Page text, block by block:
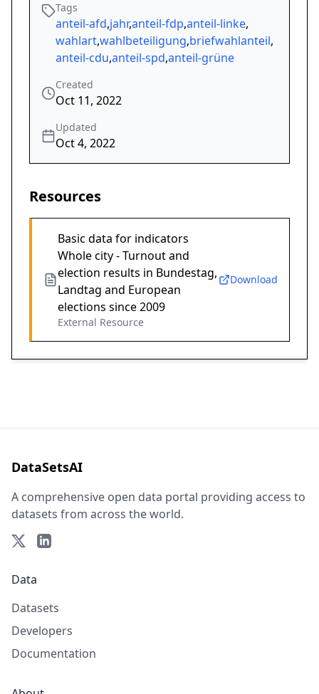
Tags
anteil-afd,jahr,anteil-fdp,anteil-linke,
wahlart,wahlbeteiligung,briefwahlanteil,
anteil-cdu,anteil-spd,anteil-grüne
Created
Oct 11, 2022
Updated
Oct 4, 2022
Resources
Basic data for indicators
Whole city - Turnout and
election results in Bundestag,
Landtag and European
elections since 2009
External Resource
Download
DataSetsAI
A comprehensive open data portal providing access to
datasets from across the world.
Data
Datasets
Developers
Documentation